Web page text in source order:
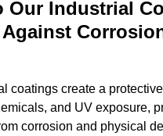
Our Industrial
coatings create a
and UV exposure,
corrosion and physical